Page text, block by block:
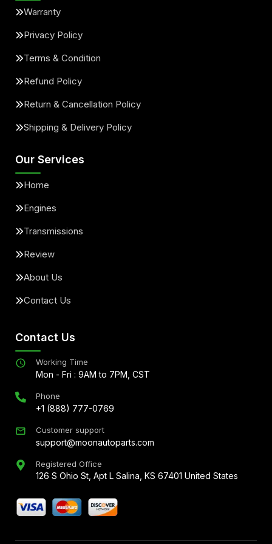
Warranty
Privacy Policy
Terms & Condition
Refund Policy
Return & Cancellation Policy
Shipping & Delivery Policy
Our Services
Home
Engines
Transmissions
Review
About Us
Contact Us
Contact Us
Working Time
Mon - Fri : 9AM to 7PM, CST
Phone
+1 (888) 777-0769
Customer support
support@moonautoparts.com
Registered Office
126 S Ohio St, Apt L Salina, KS 67401 United States